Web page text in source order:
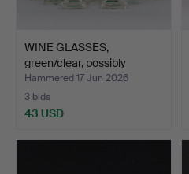
WINE GLASSES,
green/clear, possibly
Holmeg…
Hammered 17 Jun 2026
3 bids
43 USD